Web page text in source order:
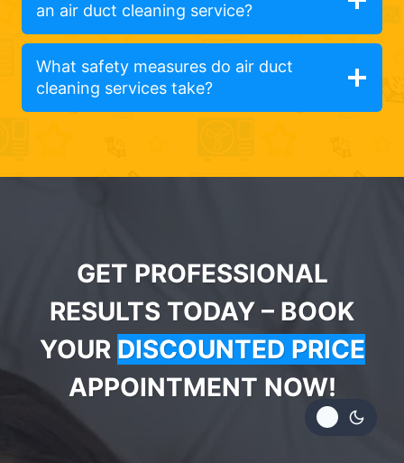
an air duct cleaning service?
What safety measures do air duct
cleaning services take?
GET PROFESSIONAL
RESULTS TODAY – BOOK
YOUR DISCOUNTED PRICE
APPOINTMENT NOW!